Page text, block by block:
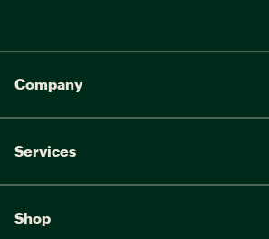
Company
Services
Shop